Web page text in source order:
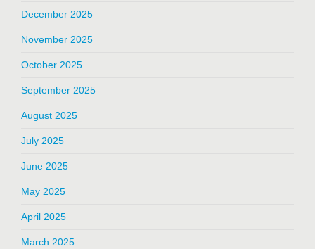
December 2025
November 2025
October 2025
September 2025
August 2025
July 2025
June 2025
May 2025
April 2025
March 2025